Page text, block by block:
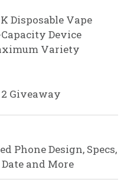
Disposable Vape
Device
Variety
Giveaway
Phone Design, Specs,
and More